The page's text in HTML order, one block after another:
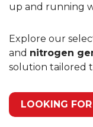
up and running
Explore our
and nitrogen
solution tailored
LOOKING